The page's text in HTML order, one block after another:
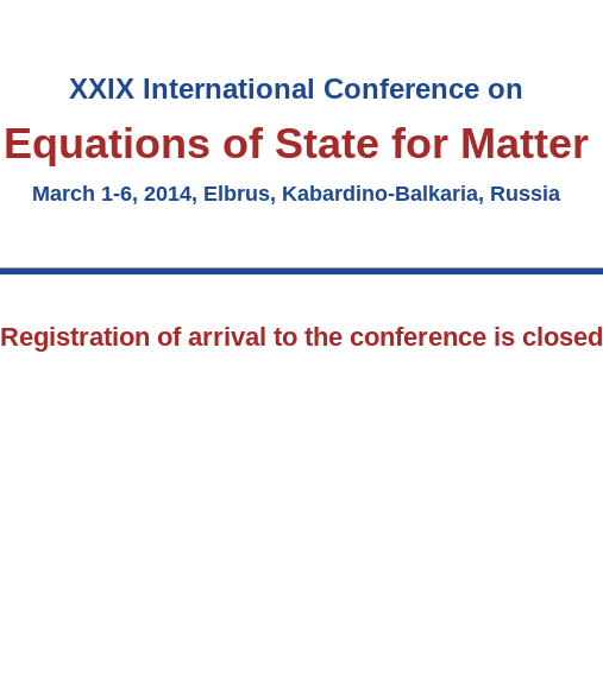
XXIX International Conference on
Equations of State for Matter
March 1-6, 2014, Elbrus, Kabardino-Balkaria, Russia
Registration of arrival to the conference is closed